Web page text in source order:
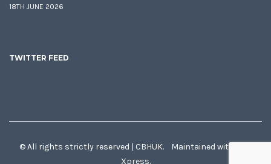
18TH JUNE 2026
TWITTER FEED
© All rights strictly reserved | CBHUK. Maintained with
Xpress.